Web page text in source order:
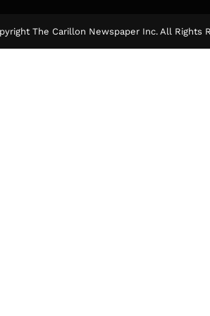
The Carillon Newspaper Inc. All Rights